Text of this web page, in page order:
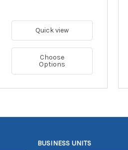
Quick view
Choose
Options
BUSINESS UNITS